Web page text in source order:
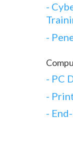
-
-
- PC
-
-